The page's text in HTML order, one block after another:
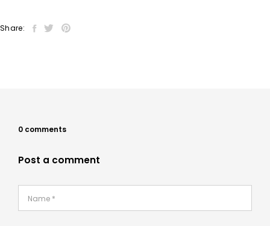
Share:
0 comments
Post a comment